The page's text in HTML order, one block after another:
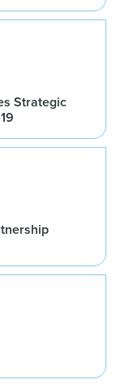
Strategic